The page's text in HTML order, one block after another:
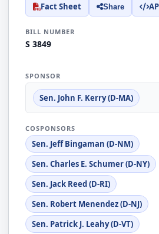
Fact Sheet Share
BILL NUMBER
S 3849
SPONSOR
Sen. John F. Kerry (D-MA)
COSPONSORS
Sen. Jeff Bingaman (D-NM)
Sen. Charles E. Schumer (D-NY)
Sen. Jack Reed (D-RI)
Sen. Robert Menendez (D-NJ)
Sen. Patrick J. Leahy (D-VT)